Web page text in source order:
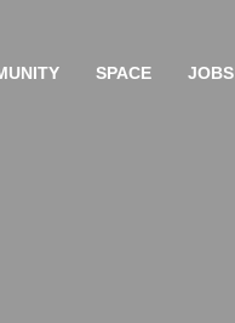
SPACE JOBS